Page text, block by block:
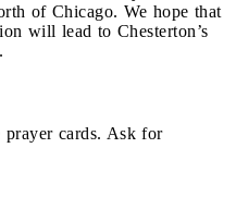
of Chicago. We hope that
will lead to Chesterton’s
cards. Ask for